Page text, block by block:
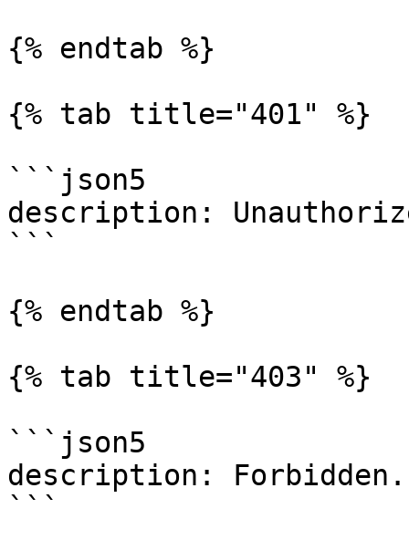
{% endtab %}
{% tab title="401" %}
```json5
description:
```
{% endtab %}
{% tab title="403" %}
```json5
description: Forbidden.
```